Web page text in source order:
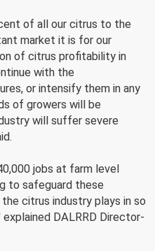
of all our citrus to the
market it is for our
of citrus profitability in
with the
or intensify them in any
of growers will be
will suffer severe
jobs at farm level
to safeguard these
citrus industry plays in so
DALRRD Director-